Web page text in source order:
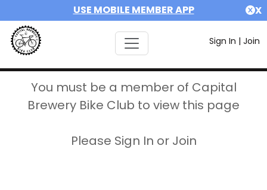
USE MOBILE MEMBER APP X
Sign In | Join
You must be a member of Capital
Brewery Bike Club to view this page
Please Sign In or Join